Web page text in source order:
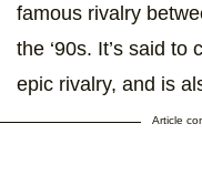
famous rivalry
the ‘90s. It’s said
epic rivalry, and is
Article